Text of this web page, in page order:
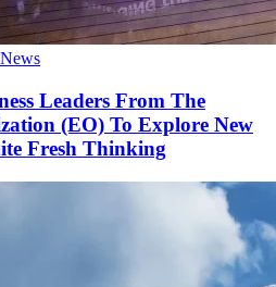
Leaders From The
(EO) To Explore New
Fresh Thinking